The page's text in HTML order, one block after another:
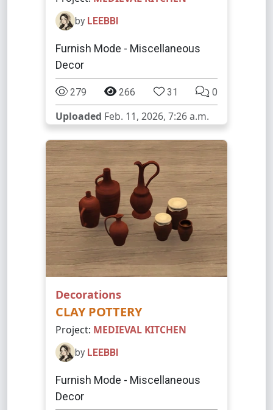
by LEEBBI
Furnish Mode - Miscellaneous
Decor
279 266 31 0
Uploaded Feb. 11, 2026, 7:26 a.m.
Decorations
CLAY POTTERY
Project: MEDIEVAL KITCHEN
by LEEBBI
Furnish Mode - Miscellaneous
Decor